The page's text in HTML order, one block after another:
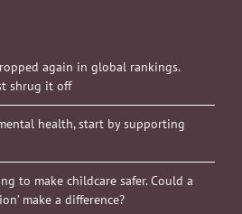
again in global rankings.
shrug it off
health, start by supporting
to make childcare safer. Could a
make a difference?